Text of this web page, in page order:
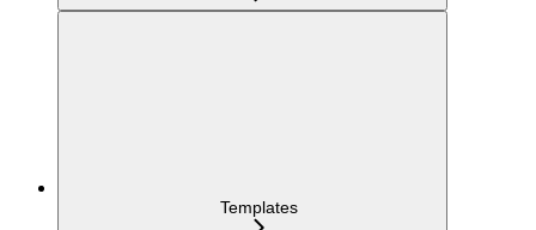
Templates